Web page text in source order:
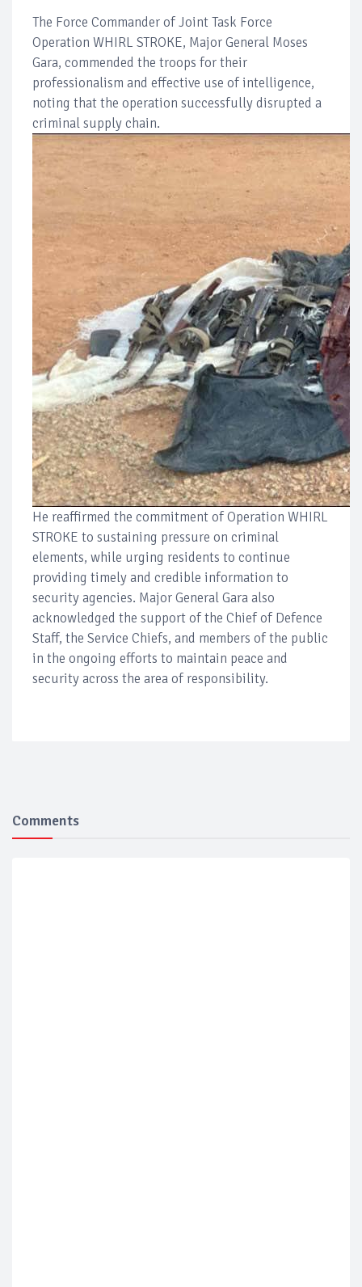
The Force Commander of Joint Task Force
Operation WHIRL STROKE, Major General Moses
Gara, commended the troops for their
professionalism and effective use of intelligence,
noting that the operation successfully disrupted a
criminal supply chain.
He reaffirmed the commitment of Operation WHIRL
STROKE to sustaining pressure on criminal
elements, while urging residents to continue
providing timely and credible information to
security agencies. Major General Gara also
acknowledged the support of the Chief of Defence
Staff, the Service Chiefs, and members of the public
in the ongoing efforts to maintain peace and
security across the area of responsibility.
Comments